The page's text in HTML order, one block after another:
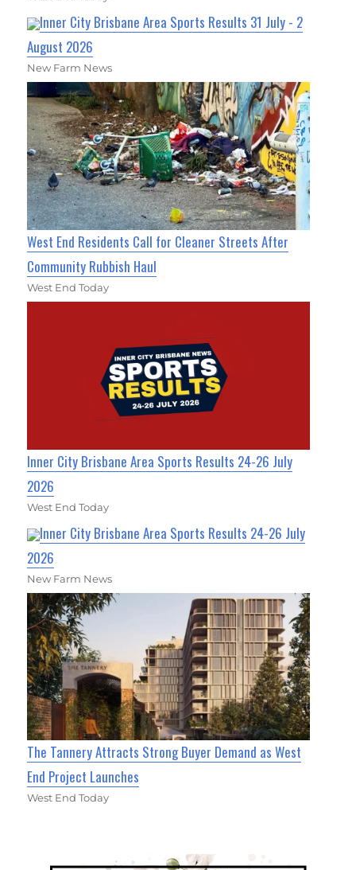
Inner City Brisbane Area Sports Results 31 July - 2
August 2026
New Farm News
West End Residents Call for Cleaner Streets After
Community Rubbish Haul
West End Today
Inner City Brisbane Area Sports Results 24-26 July
2026
West End Today
Inner City Brisbane Area Sports Results 24-26 July
2026
New Farm News
The Tannery Attracts Strong Buyer Demand as West
End Project Launches
West End Today